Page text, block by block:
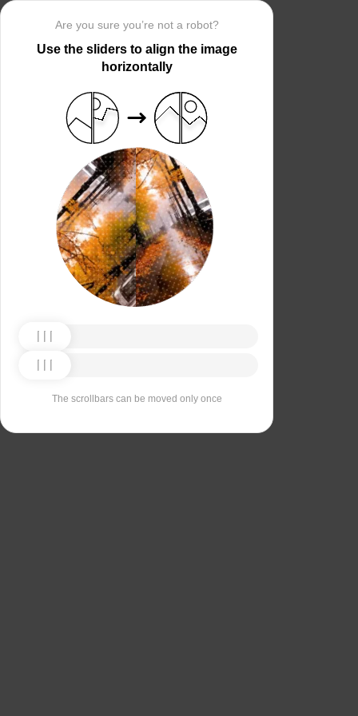
Are you sure you’re not a robot?
Use the sliders to align the image
horizontally
The scrollbars can be moved only once